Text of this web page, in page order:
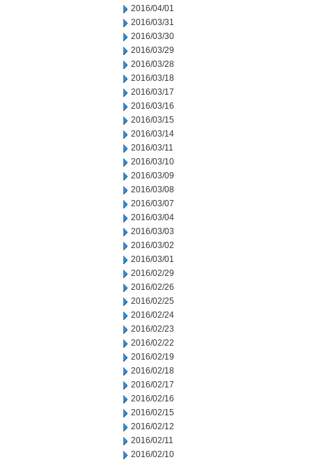
2016/04/01
2016/03/31
2016/03/30
2016/03/29
2016/03/28
2016/03/18
2016/03/17
2016/03/16
2016/03/15
2016/03/14
2016/03/11
2016/03/10
2016/03/09
2016/03/08
2016/03/07
2016/03/04
2016/03/03
2016/03/02
2016/03/01
2016/02/29
2016/02/26
2016/02/25
2016/02/24
2016/02/23
2016/02/22
2016/02/19
2016/02/18
2016/02/17
2016/02/16
2016/02/15
2016/02/12
2016/02/11
2016/02/10